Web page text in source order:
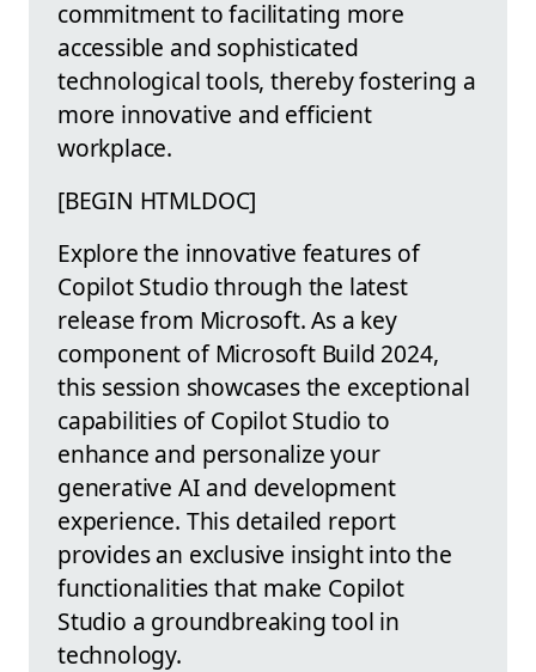
commitment to facilitating more
accessible and sophisticated
technological tools, thereby fostering a
more innovative and efficient
workplace.
[BEGIN HTMLDOC]
Explore the innovative features of
Copilot Studio through the latest
release from Microsoft. As a key
component of Microsoft Build 2024,
this session showcases the exceptional
capabilities of Copilot Studio to
enhance and personalize your
generative AI and development
experience. This detailed report
provides an exclusive insight into the
functionalities that make Copilot
Studio a groundbreaking tool in
technology.